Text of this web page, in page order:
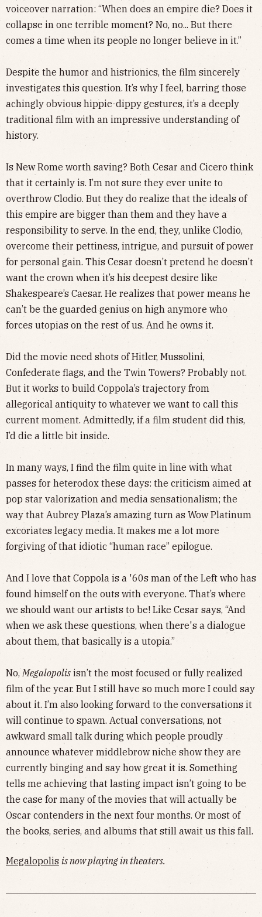
voiceover narration: “When does an empire die? Does it
collapse in one terrible moment? No, no... But there
comes a time when its people no longer believe in it.”
Despite the humor and histrionics, the film sincerely
investigates this question. It’s why I feel, barring those
achingly obvious hippie-dippy gestures, it’s a deeply
traditional film with an impressive understanding of
history.
Is New Rome worth saving? Both Cesar and Cicero think
that it certainly is. I’m not sure they ever unite to
overthrow Clodio. But they do realize that the ideals of
this empire are bigger than them and they have a
responsibility to serve. In the end, they, unlike Clodio,
overcome their pettiness, intrigue, and pursuit of power
for personal gain. This Cesar doesn’t pretend he doesn’t
want the crown when it’s his deepest desire like
Shakespeare’s Caesar. He realizes that power means he
can’t be the guarded genius on high anymore who
forces utopias on the rest of us. And he owns it.
Did the movie need shots of Hitler, Mussolini,
Confederate flags, and the Twin Towers? Probably not.
But it works to build Coppola’s trajectory from
allegorical antiquity to whatever we want to call this
current moment. Admittedly, if a film student did this,
I’d die a little bit inside.
In many ways, I find the film quite in line with what
passes for heterodox these days: the criticism aimed at
pop star valorization and media sensationalism; the
way that Aubrey Plaza’s amazing turn as Wow Platinum
excoriates legacy media. It makes me a lot more
forgiving of that idiotic “human race” epilogue.
And I love that Coppola is a '60s man of the Left who has
found himself on the outs with everyone. That’s where
we should want our artists to be! Like Cesar says, “And
when we ask these questions, when there's a dialogue
about them, that basically is a utopia.”
No,Megalopolis isn’t the most focused or fully realized
film of the year. But I still have so much more I could say
about it. I’m also looking forward to the conversations it
will continue to spawn. Actual conversations, not
awkward small talk during which people proudly
announce whatever middlebrow niche show they are
currently binging and say how great it is. Something
tells me achieving that lasting impact isn’t going to be
the case for many of the movies that will actually be
Oscar contenders in the next four months. Or most of
the books, series, and albums that still await us this fall.
Megalopolis is now playing in theaters.